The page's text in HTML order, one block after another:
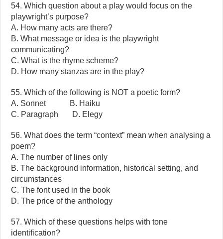
54. Which question about a play would focus on the
playwright’s purpose?
A. How many acts are there?
B. What message or idea is the playwright
communicating?
C. What is the rhyme scheme?
D. How many stanzas are in the play?
55. Which of the following is NOT a poetic form?
A. Sonnet B. Haiku
C. Paragraph D. Elegy
56. What does the term “context” mean when analysing a
poem?
A. The number of lines only
B. The background information, historical setting, and
circumstances
C. The font used in the book
D. The price of the anthology
57. Which of these questions helps with tone
identification?